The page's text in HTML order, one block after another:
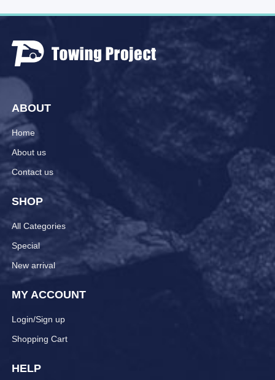
ABOUT
Home
About us
Contact us
SHOP
All Categories
Special
New arrival
MY ACCOUNT
Login/Sign up
Shopping Cart
HELP